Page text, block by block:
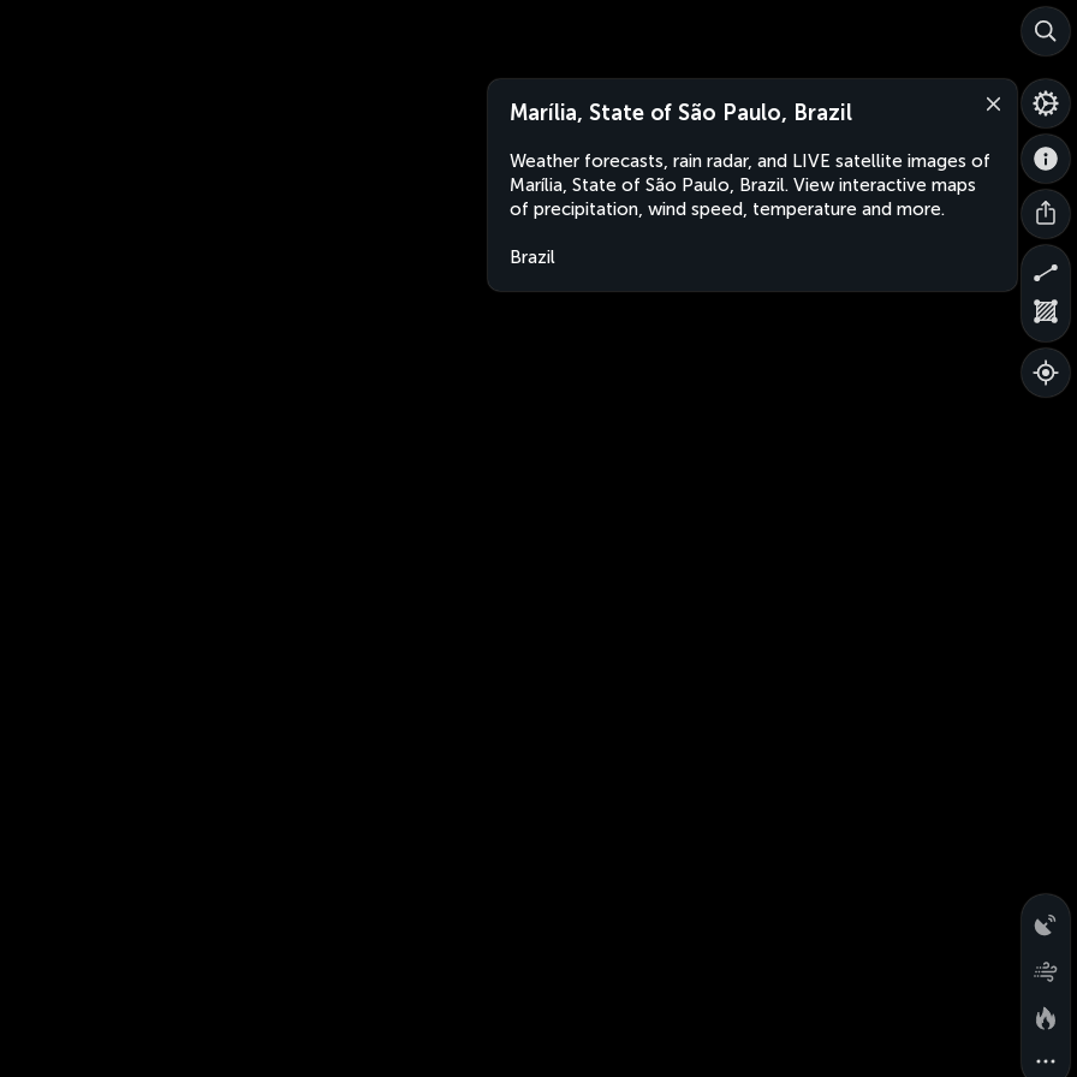
Marília, State of São Paulo, Brazil
Weather forecasts, rain radar, and LIVE satellite images of
Marília, State of São Paulo, Brazil. View interactive maps
of precipitation, wind speed, temperature and more.
Brazil